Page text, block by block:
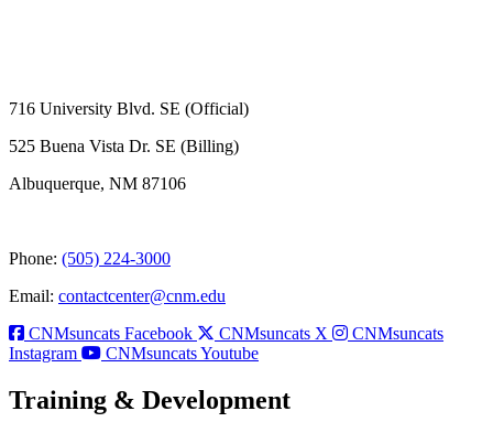
716 University Blvd. SE (Official)
525 Buena Vista Dr. SE (Billing)
Albuquerque, NM 87106
Phone: (505) 224-3000
Email: contactcenter@cnm.edu
CNMsuncats Facebook
CNMsuncats X
CNMsuncats
Instagram
CNMsuncats Youtube
Training & Development